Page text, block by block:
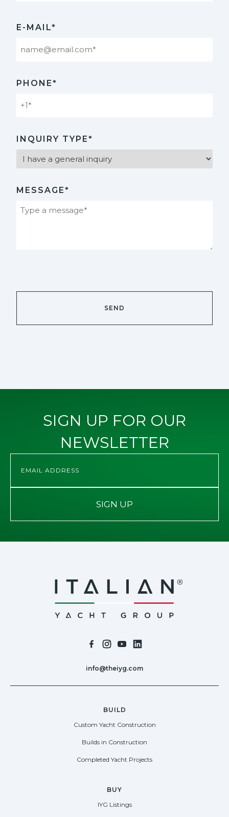
E-MAIL*
PHONE*
INQUIRY TYPE*
MESSAGE*
SIGN UP FOR OUR
NEWSLETTER
SIGN UP
info@theiyg.com
BUILD
Custom Yacht Construction
Builds in Construction
Completed Yacht Projects
BUY
IYG Listings